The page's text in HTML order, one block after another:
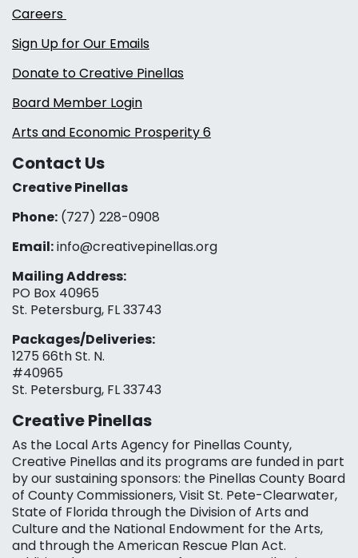
Careers
Sign Up for Our Emails
Donate to Creative Pinellas
Board Member Login
Arts and Economic Prosperity 6
Contact Us
Creative Pinellas
Phone: (727) 228-0908‬
Email:info@creativepinellas.org
Mailing Address:
PO Box 40965
St. Petersburg, FL 33743
Packages/Deliveries:
1275 66th St. N.
#40965
St. Petersburg, FL 33743
Creative Pinellas
As the Local Arts Agency for Pinellas County,
Creative Pinellas and its programs are funded in part
by our sustaining sponsors: the Pinellas County Board
of County Commissioners, Visit St. Pete-Clearwater,
State of Florida through the Division of Arts and
Culture and the National Endowment for the Arts,
and through the American Rescue Plan Act.